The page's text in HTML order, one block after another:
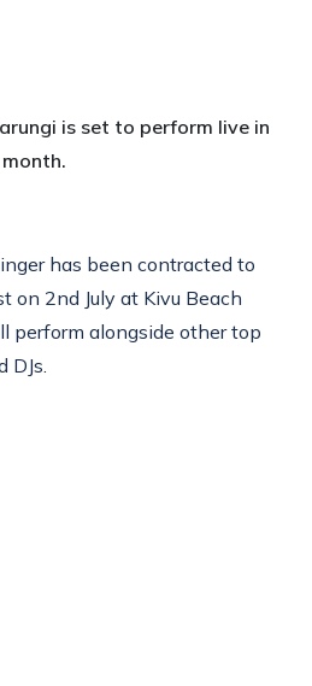
is set to perform live in
has been contracted to
on 2nd July at Kivu Beach
perform alongside other top
DJs.